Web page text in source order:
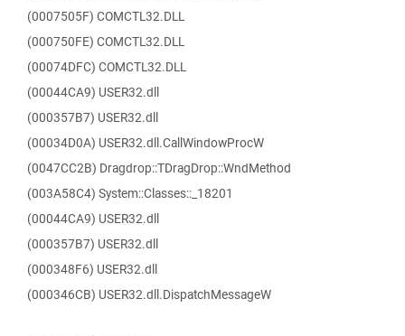
(0007505F) COMCTL32.DLL
(000750FE) COMCTL32.DLL
(00074DFC) COMCTL32.DLL
(00044CA9) USER32.dll
(000357B7) USER32.dll
(00034D0A) USER32.dll.CallWindowProcW
(0047CC2B) Dragdrop::TDragDrop::WndMethod
(003A58C4) System::Classes::_18201
(00044CA9) USER32.dll
(000357B7) USER32.dll
(000348F6) USER32.dll
(000346CB) USER32.dll.DispatchMessageW